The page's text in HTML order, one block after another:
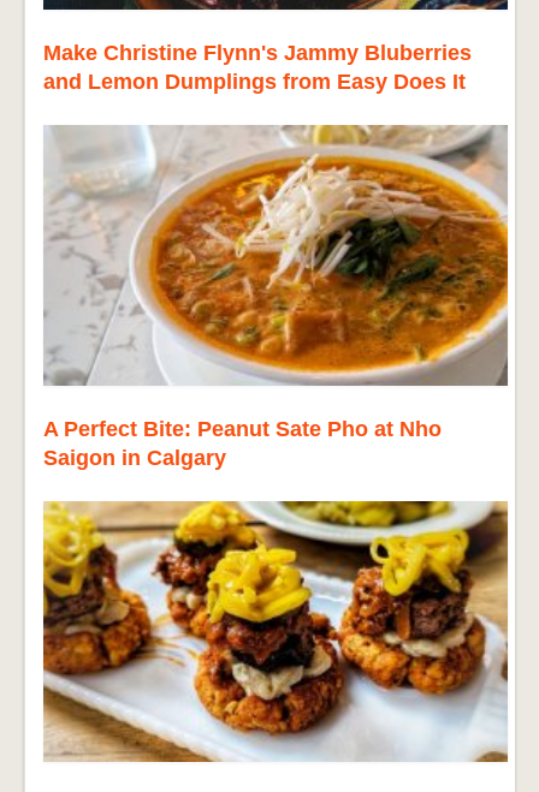
Make Christine Flynn's Jammy Bluberries
and Lemon Dumplings from Easy Does It
A Perfect Bite: Peanut Sate Pho at Nho
Saigon in Calgary